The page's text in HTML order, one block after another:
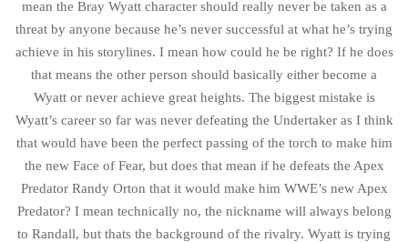
mean the Bray Wyatt character should really never be taken as a
threat by anyone because he’s never successful at what he’s trying
achieve in his storylines. I mean how could he be right? If he does
that means the other person should basically either become a
Wyatt or never achieve great heights. The biggest mistake is
Wyatt’s career so far was never defeating the Undertaker as I think
that would have been the perfect passing of the torch to make him
the new Face of Fear, but does that mean if he defeats the Apex
Predator Randy Orton that it would make him WWE’s new Apex
Predator? I mean technically no, the nickname will always belong
to Randall, but thats the background of the rivalry. Wyatt is trying